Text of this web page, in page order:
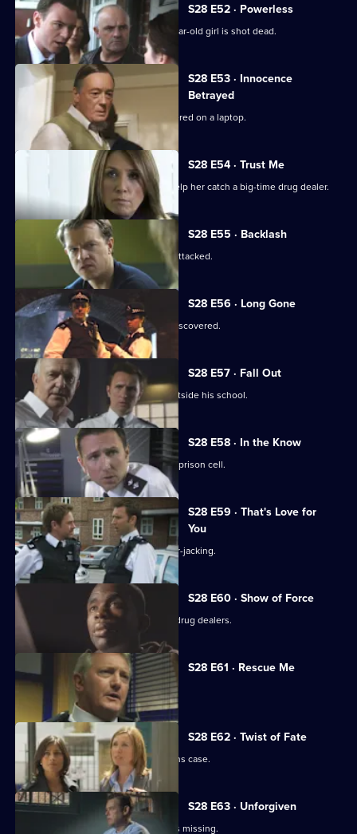
S28 E52 · Powerless
Neil and Max investigate when a 17-year-old girl is shot dead.
S28 E53 · Innocence
Betrayed
Indecent images of a child are discovered on a laptop.
S28 E54 · Trust Me
Jo persuades a former prostitute to help her catch a big-time drug dealer.
S28 E55 · Backlash
The key witness in the drugs case is attacked.
S28 E56 · Long Gone
A victim of prolonged child abuse is discovered.
S28 E57 · Fall Out
An eight-year-old is abducted from outside his school.
S28 E58 · In the Know
A drug dealer plans a murder from his prison cell.
S28 E59 · That's Love for
You
A baby is unwittingly abducted in a car-jacking.
S28 E60 · Show of Force
A shopkeeper makes a stand against drug dealers.
S28 E61 · Rescue Me
Tony Stamp bids farewell to Sun Hill.
S28 E62 · Twist of Fate
Grace and Jo reopen a missing persons case.
S28 E63 · Unforgiven
A convicted murderer's daughter goes missing.